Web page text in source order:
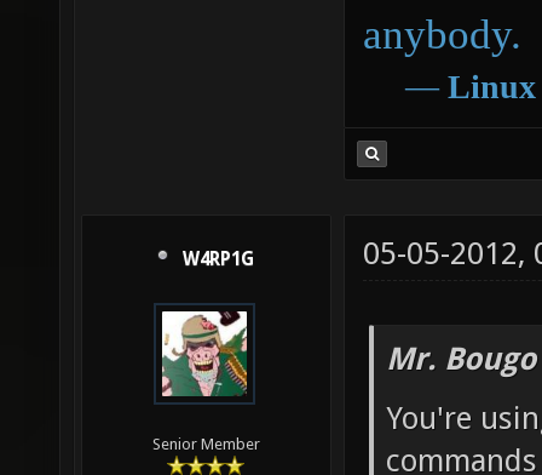
anybody.
― Linux
W4RP1G
Senior Member
05-05-2012,
Mr.
You're